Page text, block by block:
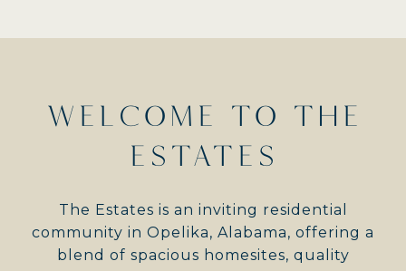
WELCOME TO THE
ESTATES
The Estates is an inviting residential
community in Opelika, Alabama, offering a
blend of spacious homesites, quality